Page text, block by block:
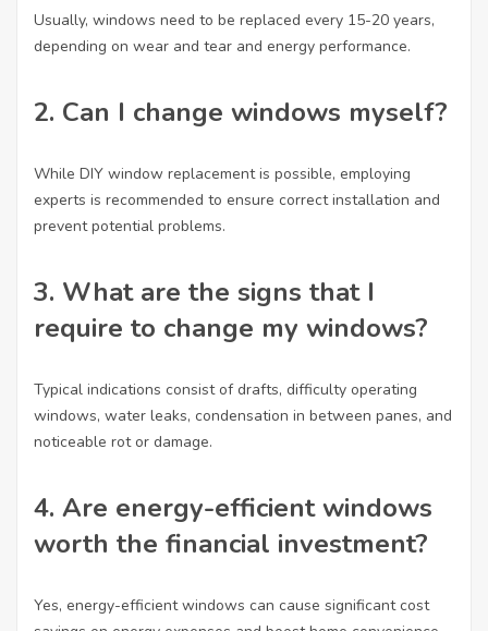
Usually, windows need to be replaced every 15-20 years,
depending on wear and tear and energy performance.
2. Can I change windows myself?
While DIY window replacement is possible, employing
experts is recommended to ensure correct installation and
prevent potential problems.
3. What are the signs that I
require to change my windows?
Typical indications consist of drafts, difficulty operating
windows, water leaks, condensation in between panes, and
noticeable rot or damage.
4. Are energy-efficient windows
worth the financial investment?
Yes, energy-efficient windows can cause significant cost